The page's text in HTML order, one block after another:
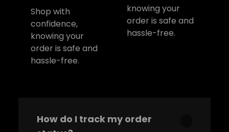
sujeet December 27, 2022
Rated5 out
of 5
Awesome Product. Highly
Recommend
published.
Required fields are
Shop with
confidence,
knowing your
order is safe and
hassle-free.
knowing your
order is safe and
hassle-free.
How do I track my order